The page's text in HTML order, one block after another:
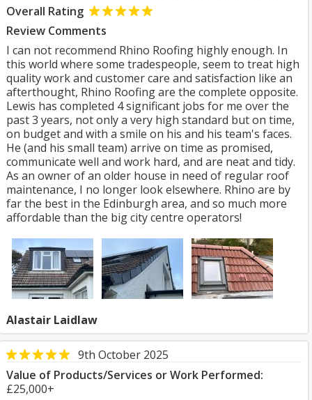
Overall Rating
Review Comments
I can not recommend Rhino Roofing highly enough. In
this world where some tradespeople, seem to treat high
quality work and customer care and satisfaction like an
afterthought, Rhino Roofing are the complete opposite.
Lewis has completed 4 significant jobs for me over the
past 3 years, not only a very high standard but on time,
on budget and with a smile on his and his team's faces.
He (and his small team) arrive on time as promised,
communicate well and work hard, and are neat and tidy.
As an owner of an older house in need of regular roof
maintenance, I no longer look elsewhere. Rhino are by
far the best in the Edinburgh area, and so much more
affordable than the big city centre operators!
Alastair Laidlaw
9th October 2025
Value of Products/Services or Work Performed:
£25,000+